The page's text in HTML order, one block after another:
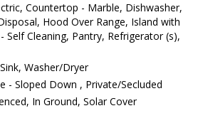
Countertop - Marble, Dishwasher,
Hood Over Range, Island with
Self Cleaning, Pantry, Refrigerator (s),
Washer/Dryer
- Sloped Down , Private/Secluded
In Ground, Solar Cover